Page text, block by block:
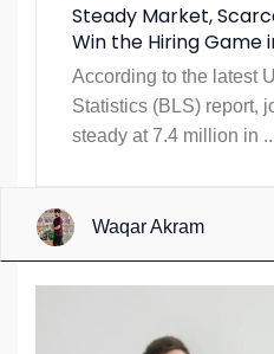
Steady Market,
Win the Hiring Game
According to the latest
Statistics (BLS) report,
steady at 7.4 million in
Waqar Akram